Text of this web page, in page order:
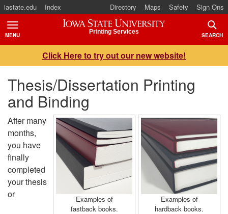
iastate.edu Index Directory Maps Safety Sign Ons
Iowa State University
Printing Services
MENU
TOGGLE
SEARCH
Click Here to try out our new website!
Thesis/Dissertation Printing
and Binding
Examples of
hardback books.
Examples of
fastback books.
After many
months,
you have
finally
completed
your thesis
or